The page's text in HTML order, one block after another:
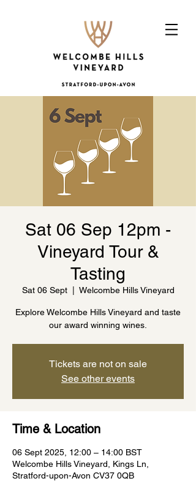
Sat 06 Sep 12pm -
Vineyard Tour &
Tasting
Sat 06 Sept
  |
Welcombe Hills Vineyard
Explore Welcombe Hills Vineyard and taste
our award winning wines.
Tickets are not on sale
See other events
Time & Location
06 Sept 2025, 12:00 – 14:00 BST
Welcombe Hills Vineyard, Kings Ln,
Stratford-upon-Avon CV37 0QB